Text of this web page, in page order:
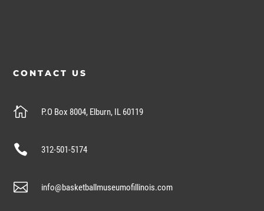
CONTACT US
 P.O Box 8004, Elburn, IL 60119
 312-501-5174
 info@basketballmuseumofillinois.com